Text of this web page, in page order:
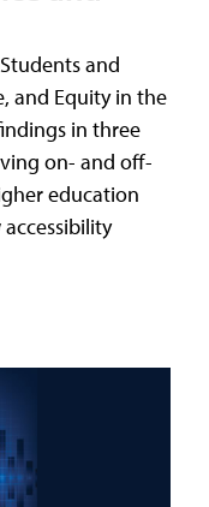
and
and Equity in the
in three
on- and off-
education